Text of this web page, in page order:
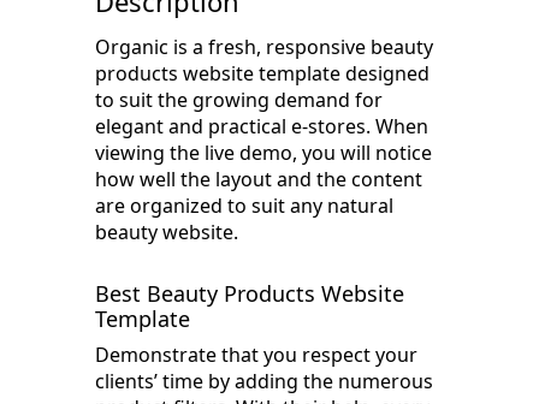
Organic is a fresh, responsive beauty
products website template designed
to suit the growing demand for
elegant and practical e-stores. When
viewing the live demo, you will notice
how well the layout and the content
are organized to suit any natural
beauty website.
Best Beauty Products Website
Template
Demonstrate that you respect your
clients’ time by adding the numerous